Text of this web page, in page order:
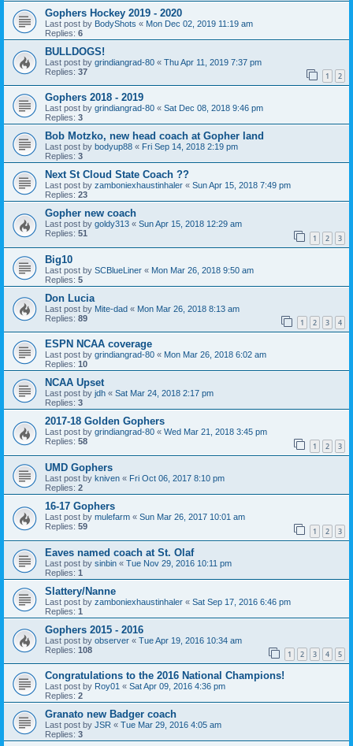
Gophers Hockey 2019 - 2020
Last post by BodyShots « Mon Dec 02, 2019 11:19 am
Replies: 6
BULLDOGS!
Last post by grindiangrad-80 « Thu Apr 11, 2019 7:37 pm
Replies: 37 1 2
Gophers 2018 - 2019
Last post by grindiangrad-80 « Sat Dec 08, 2018 9:46 pm
Replies: 3
Bob Motzko, new head coach at Gopher land
Last post by bodyup88 « Fri Sep 14, 2018 2:19 pm
Replies: 3
Next St Cloud State Coach ??
Last post by zamboniexhaustinhaler « Sun Apr 15, 2018 7:49 pm
Replies: 23
Gopher new coach
Last post by goldy313 « Sun Apr 15, 2018 12:29 am
Replies: 51 1 2 3
Big10
Last post by SCBlueLiner « Mon Mar 26, 2018 9:50 am
Replies: 5
Don Lucia
Last post by Mite-dad « Mon Mar 26, 2018 8:13 am
Replies: 89 1 2 3 4
ESPN NCAA coverage
Last post by grindiangrad-80 « Mon Mar 26, 2018 6:02 am
Replies: 10
NCAA Upset
Last post by jdh « Sat Mar 24, 2018 2:17 pm
Replies: 3
2017-18 Golden Gophers
Last post by grindiangrad-80 « Wed Mar 21, 2018 3:45 pm
Replies: 58 1 2 3
UMD Gophers
Last post by kniven « Fri Oct 06, 2017 8:10 pm
Replies: 2
16-17 Gophers
Last post by mulefarm « Sun Mar 26, 2017 10:01 am
Replies: 59 1 2 3
Eaves named coach at St. Olaf
Last post by sinbin « Tue Nov 29, 2016 10:11 pm
Replies: 1
Slattery/Nanne
Last post by zamboniexhaustinhaler « Sat Sep 17, 2016 6:46 pm
Replies: 1
Gophers 2015 - 2016
Last post by observer « Tue Apr 19, 2016 10:34 am
Replies: 108 1 2 3 4 5
Congratulations to the 2016 National Champions!
Last post by Roy01 « Sat Apr 09, 2016 4:36 pm
Replies: 2
Granato new Badger coach
Last post by JSR « Tue Mar 29, 2016 4:05 am
Replies: 3